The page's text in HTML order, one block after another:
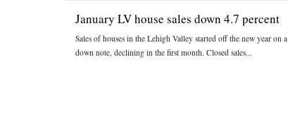
January LV house sales down 4.7 percent
Sales of houses in the Lehigh Valley started off the new year on a
down note, declining in the first month. Closed sales...